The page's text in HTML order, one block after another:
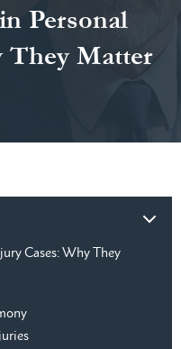
Personal
They Matter
Cases: Why They